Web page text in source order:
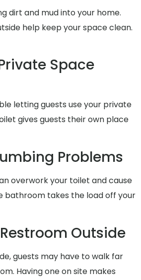
dirt and mud into your home.
help keep your space clean.
Space
letting guests use your private
gives guests their own place
Problems
overwork your toilet and cause
bathroom takes the load off your
Outside
guests may have to walk far
Having one on site makes